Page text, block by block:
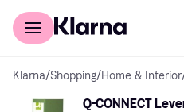
For shoppers
Klarna/Shopping/Home & Interior
Q-CONNECT